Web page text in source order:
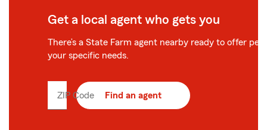
Get a local agent who gets you
There’s a State Farm agent nearby ready to offer
your specific needs.
ZIP Code Enter
Find an agent